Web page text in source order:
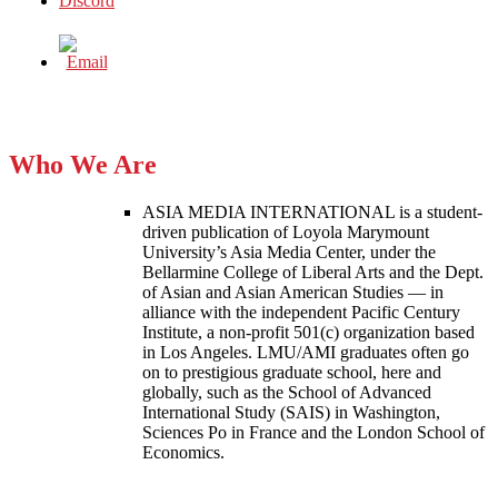
Who We Are
ASIA MEDIA INTERNATIONAL is a student-
driven publication of Loyola Marymount
University’s Asia Media Center, under the
Bellarmine College of Liberal Arts and the Dept.
of Asian and Asian American Studies — in
alliance with the independent Pacific Century
Institute, a non-profit 501(c) organization based
in Los Angeles. LMU/AMI graduates often go
on to prestigious graduate school, here and
globally, such as the School of Advanced
International Study (SAIS) in Washington,
Sciences Po in France and the London School of
Economics.